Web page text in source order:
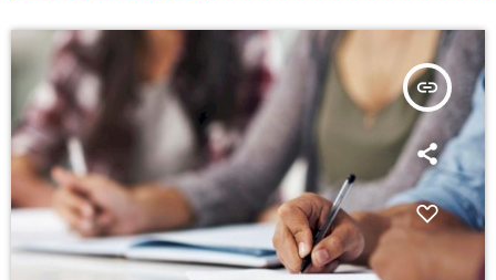
insert_link